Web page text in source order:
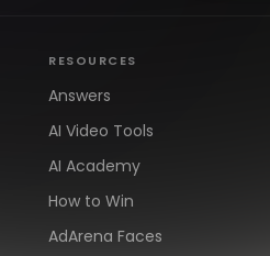
RESOURCES
Answers
AI Video Tools
AI Academy
How to Win
AdArena Faces